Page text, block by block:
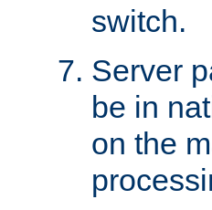
switch.
Server
be in
on the